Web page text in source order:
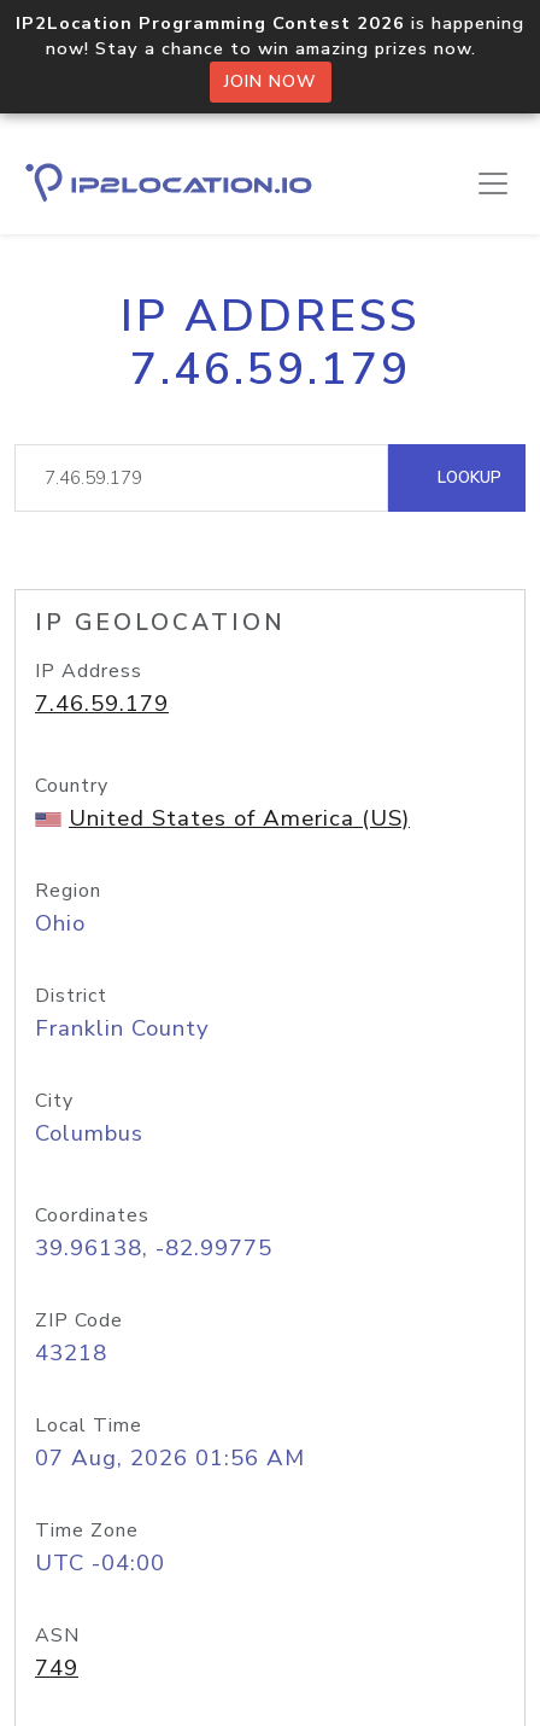
IP2Location Programming Contest 2026 is happening
now! Stay a chance to win amazing prizes now.
JOIN NOW
IP ADDRESS
7.46.59.179
LOOKUP
IP GEOLOCATION
IP Address
7.46.59.179
Country
United States of America (US)
Region
Ohio
District
Franklin County
City
Columbus
Coordinates
39.96138, -82.99775
ZIP Code
43218
Local Time
07 Aug, 2026 01:56 AM
Time Zone
UTC -04:00
ASN
749